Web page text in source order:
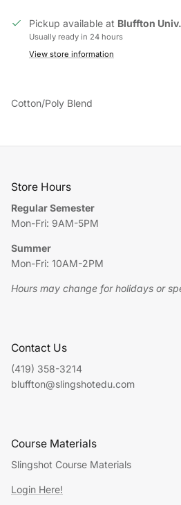
Pickup available at Bluffton
Usually ready in 24 hours
View store information
Cotton/Poly Blend
Store Hours
Regular Semester
Mon-Fri: 9AM-5PM
Summer
Mon-Fri: 10AM-2PM
Hours may change for holidays or
Contact Us
(419) 358-3214
bluffton@slingshotedu.com
Course Materials
Slingshot Course Materials
Login Here!